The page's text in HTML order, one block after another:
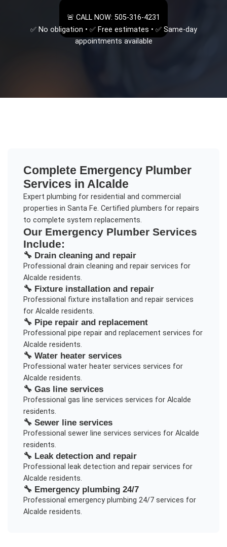
🚨 CALL NOW: 505-316-4231
✅ No obligation • ✅ Free estimates • ✅ Same-day
appointments available
Complete Emergency Plumber
Services in Alcalde
Expert plumbing for residential and commercial
properties in Santa Fe. Certified plumbers for repairs
to complete system replacements.
Our Emergency PlumberServices
Include:
🔧 Drain cleaning and repair
Professional drain cleaning and repairservices for
Alcalde residents.
🔧 Fixture installation and repair
Professional fixture installation and repairservices
for Alcalde residents.
🔧 Pipe repair and replacement
Professional pipe repair and replacement services for
Alcalde residents.
🔧 Water heater services
Professional water heater services services for
Alcalde residents.
🔧 Gas line services
Professional gas line services services for Alcalde
residents.
🔧 Sewer line services
Professional sewer line services services for Alcalde
residents.
🔧 Leak detection and repair
Professional leak detection and repairservices for
Alcalde residents.
🔧 Emergency plumbing 24/7
Professional emergency plumbing 24/7services for
Alcalde residents.